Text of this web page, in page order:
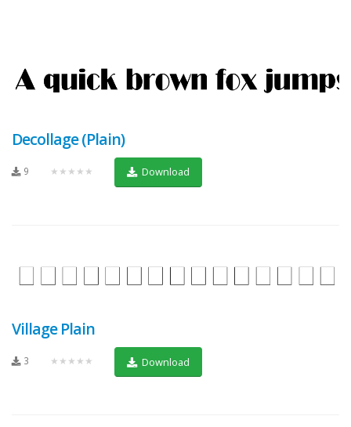
Decollage (Plain)
9 ★★★★★ Download
Village Plain
3 ★★★★★ Download